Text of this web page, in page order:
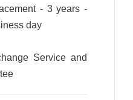
- 3 years -
day
Service and